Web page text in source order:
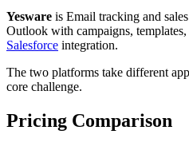
Yesware is Email tracking and
Outlook with campaigns, templates,
Salesforce integration.
The two platforms take different
core challenge.
Pricing Comparison